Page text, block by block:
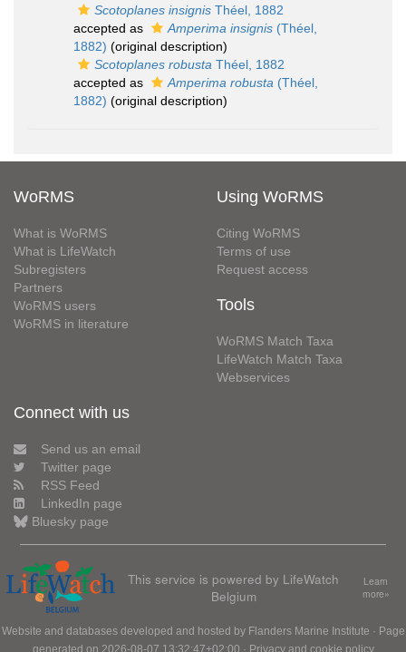
Scotoplanes insignis Théel, 1882
accepted as
Amperima insignis (Théel,
1882) (original description)
Scotoplanes robusta Théel, 1882
accepted as
Amperima robusta (Théel,
1882) (original description)
WoRMS
What is WoRMS
What is LifeWatch
Subregisters
Partners
WoRMS users
WoRMS in literature
Using WoRMS
Citing WoRMS
Terms of use
Request access
Tools
WoRMS Match Taxa
LifeWatch Match Taxa
Webservices
Connect with us
Send us an email
Twitter page
RSS Feed
LinkedIn page
Bluesky page
This service is powered by LifeWatch
Belgium
Learn
more»
Website and databases developed and hosted by Flanders Marine Institute · Page
generated on 2026-08-07 13:32:47+02:00 · Privacy and cookie policy